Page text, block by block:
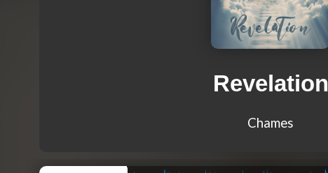
Revelation
Chames